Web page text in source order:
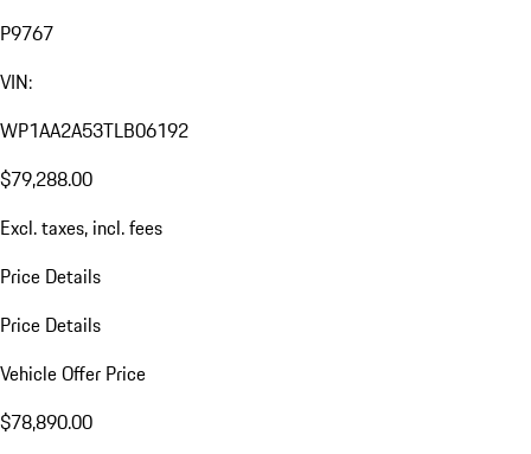
P9767
VIN:
WP1AA2A53TLB06192
$79,288.00
Excl. taxes, incl. fees
Price Details
Price Details
Vehicle Offer Price
$78,890.00